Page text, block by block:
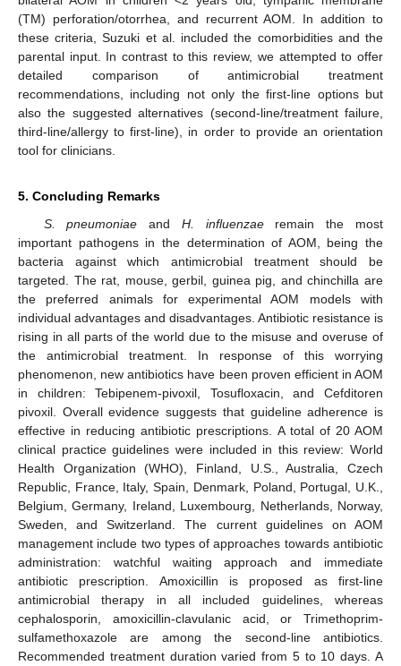
(TM) perforation/otorrhea, and recurrent AOM. In addition to
these criteria, Suzuki et al. included the comorbidities and the
parental input. In contrast to this review, we attempted to offer
detailed comparison of antimicrobial treatment
recommendations, including not only the first-line options but
also the suggested alternatives (second-line/treatment failure,
third-line/allergy to first-line), in order to provide an orientation
tool for clinicians.
5. Concluding Remarks
S. pneumoniae and H. influenzaeremain the most
important pathogens in the determination of AOM, being the
bacteria against which antimicrobial treatment should be
targeted. The rat, mouse, gerbil, guinea pig, and chinchilla are
the preferred animals for experimental AOM models with
individual advantages and disadvantages. Antibiotic resistance is
rising in all parts of the world due to the misuse and overuse of
the antimicrobial treatment. In response of this worrying
phenomenon, new antibiotics have been proven efficient in AOM
in children: Tebipenem-pivoxil, Tosufloxacin, and Cefditoren
pivoxil. Overall evidence suggests that guideline adherence is
effective in reducing antibiotic prescriptions. A total of 20 AOM
clinical practice guidelines were included in this review: World
Health Organization (WHO), Finland, U.S., Australia, Czech
Republic, France, Italy, Spain, Denmark, Poland, Portugal, U.K.,
Belgium, Germany, Ireland, Luxembourg, Netherlands, Norway,
Sweden, and Switzerland. The current guidelines on AOM
management include two types of approaches towards antibiotic
administration: watchful waiting approach and immediate
antibiotic prescription. Amoxicillin is proposed as first-line
antimicrobial therapy in all included guidelines, whereas
cephalosporin, amoxicillin-clavulanic acid, or Trimethoprim-
sulfamethoxazole are among the second-line antibiotics.
Recommended treatment duration varied from 5 to 10 days. A